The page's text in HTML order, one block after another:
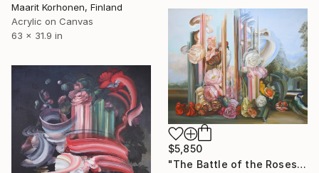
Maarit Korhonen, Finland
Acrylic on Canvas
63 x 31.9 in
$5,850
"The Battle of the Roses #17" Painting